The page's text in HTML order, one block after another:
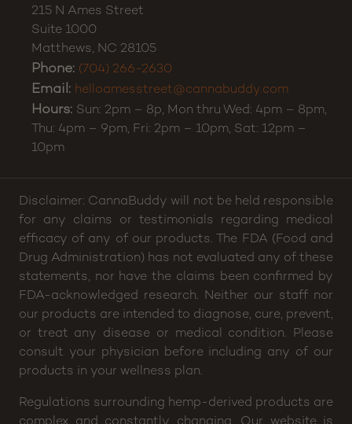
215 N Ames Street
Suite 1000
Matthews, NC 28105
Phone: (704) 266-2630
Email: helloamesstreet@cannabuddy.com
Hours: Sun: 2pm – 8p, Mon thru Wed: 4pm – 8pm,
Thu: 4pm – 9pm, Fri: 2pm – 10pm, Sat: 12pm –
10pm
Disclaimer: CannaBuddy will not be held responsible
for any claims or testimonials regarding medical
efficacy of any of our products. The FDA (Food and
Drug Administration) has not evaluated any of these
statements, nor have the claims been confirmed by
FDA-acknowledged research. Neither our staff nor
our products are intended to diagnose, cure, prevent,
or treat any disease or medical condition. Please
consult your physician before including any of our
products in your wellness plan.
Regulations surrounding hemp-derived products are
complex and constantly changing. Our website is